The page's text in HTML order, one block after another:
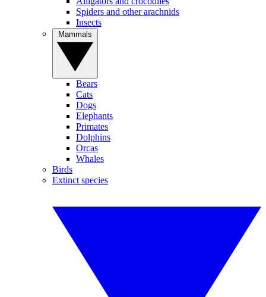
Spiders and other arachnids
Insects
Bears
Cats
Dogs
Elephants
Primates
Dolphins
Orcas
Whales
Birds
Extinct species